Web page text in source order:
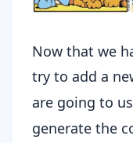
Now that we
try to add a
are going to
generate the